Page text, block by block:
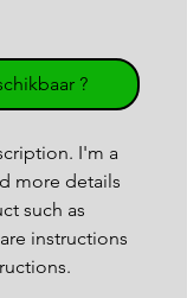
?
I'm a
more details
such as
instructions